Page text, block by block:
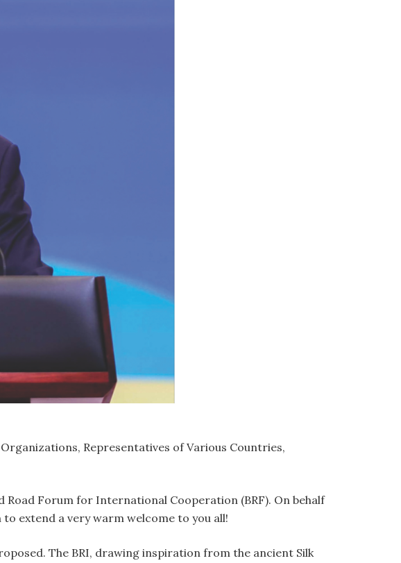
Representatives of Various Countries,
Forum for International Cooperation (BRF). On behalf
extend a very warm welcome to you all!
The BRI, drawing inspiration from the ancient Silk